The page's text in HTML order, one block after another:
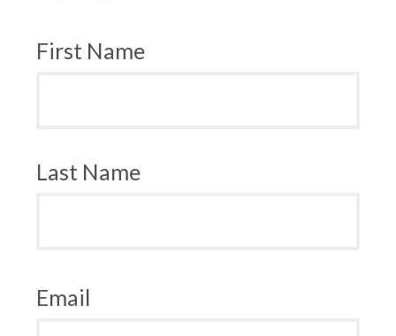
First Name
Last Name
Email